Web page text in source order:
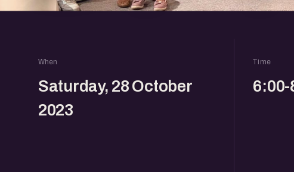
When
Saturday, 28 October
2023
Time
6:00-